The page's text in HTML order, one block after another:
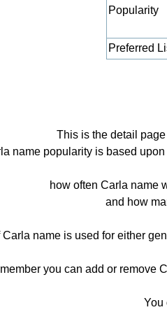
Popularity
Preferred
This is the detail
name popularity is based
how often Carla name
and how
Carla name is used for either
you can add or remove
You